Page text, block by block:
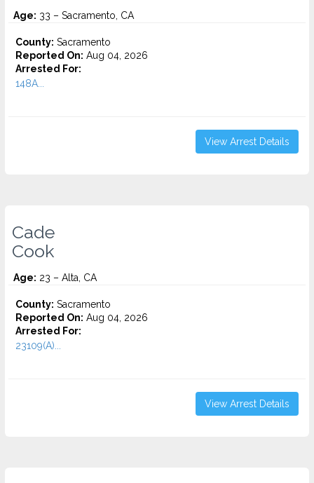
Age: 33 – Sacramento, CA
County: Sacramento
Reported On: Aug 04, 2026
Arrested For:
148A...
View Arrest Details
Cade
Cook
Age: 23 – Alta, CA
County: Sacramento
Reported On: Aug 04, 2026
Arrested For:
23109(A)...
View Arrest Details